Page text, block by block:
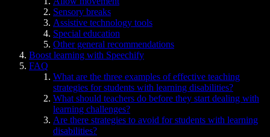
Sensory breaks
Assistive technology tools
Special education
Other general recommendations
Boost learning with Speechify
FAQ
What are the three examples of effective teaching
strategies for students with learning disabilities?
What should teachers do before they start dealing with
learning challenges?
Are there strategies to avoid for students with learning
disabilities?